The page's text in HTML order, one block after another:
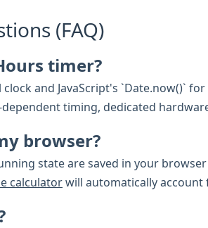
(FAQ)
timer?
and JavaScript's `Date.now()`
timing, dedicated
browser?
state are saved in your
calculatorwill automatically account